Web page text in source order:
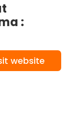
:
website